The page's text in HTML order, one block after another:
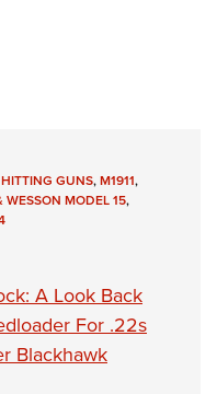
GUNS,M1911,
WESSON MODEL 15,
A Look Back
For .22s
Blackhawk